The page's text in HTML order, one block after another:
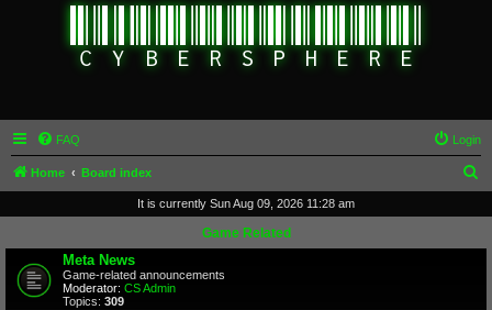
FAQ Login
Home Board index
r
It is currently Sun Aug 09, 2026 11:28 am
Game Related
Meta News
Game-related announcements
Moderator: CS Admin
Topics: 309